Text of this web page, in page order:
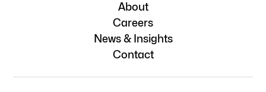
About
Careers
News & Insights
Contact